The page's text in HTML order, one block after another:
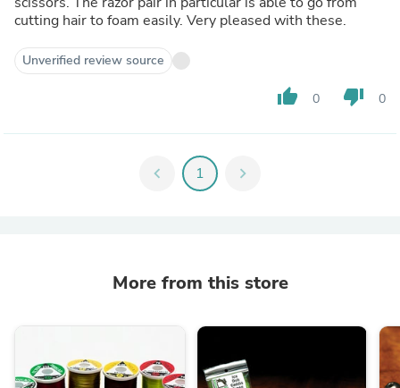
cutting hair to foam easily. Very pleased with these.
Unverified review source
thumb_up 0 thumb_down 0
chevron_left 1 chevron_right
More from this store